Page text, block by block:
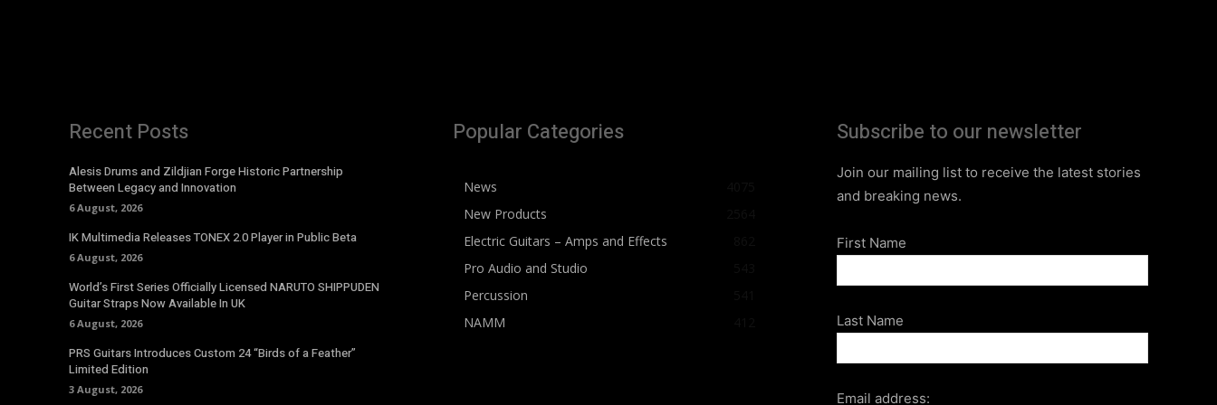
Recent Posts
Alesis Drums and Zildjian Forge Historic Partnership
Between Legacy and Innovation
6 August, 2026
IK Multimedia Releases TONEX 2.0 Player in Public Beta
6 August, 2026
World’s First Series Officially Licensed NARUTO SHIPPUDEN
Guitar Straps Now Available In UK
6 August, 2026
PRS Guitars Introduces Custom 24 “Birds of a Feather”
Limited Edition
3 August, 2026
Popular Categories
News
New Products
Electric Guitars – Amps and Effects
Pro Audio and Studio
Percussion
NAMM
Subscribe to our newsletter
Join our mailing list to receive the latest stories
and breaking news.
First Name
Last Name
Email address: